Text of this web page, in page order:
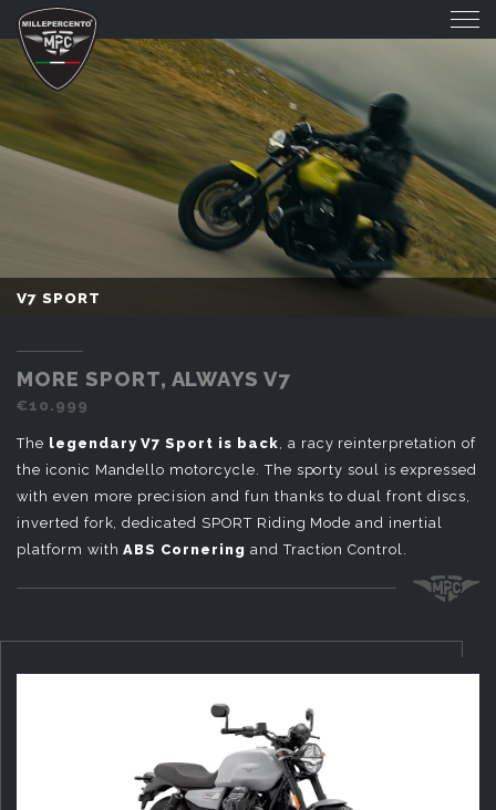
V7 SPORT
V7 SPORT
MORE SPORT, ALWAYS V7
€10.999
The legendary V7 Sport is back, a racy reinterpretation of
the iconic Mandello motorcycle. The sporty soul is expressed
with even more precision and fun thanks to dual front discs,
inverted fork, dedicated SPORT Riding Mode and inertial
platform withABS Cornering and Traction Control.